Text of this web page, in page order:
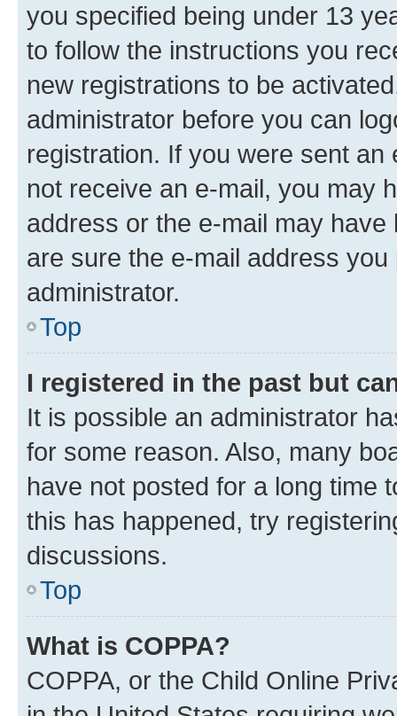
you specified being under 13
to follow the instructions you
new registrations to be
administrator before you can
registration. If you were sent
not receive an e-mail, you may
address or the e-mail may
are sure the e-mail address
administrator.
Top
I registered in the past but
It is possible an administrator
for some reason. Also, many
have not posted for a long time
this has happened, try
discussions.
Top
What is COPPA?
COPPA, or the Child Online